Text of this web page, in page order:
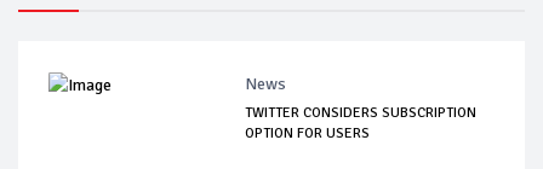
News
TWITTER CONSIDERS SUBSCRIPTION
OPTION FOR USERS